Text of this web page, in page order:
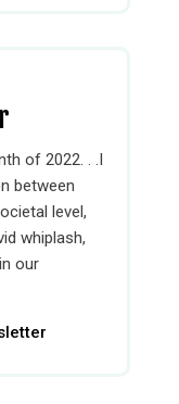
of 2022. . .I
between
level,
whiplash,
our